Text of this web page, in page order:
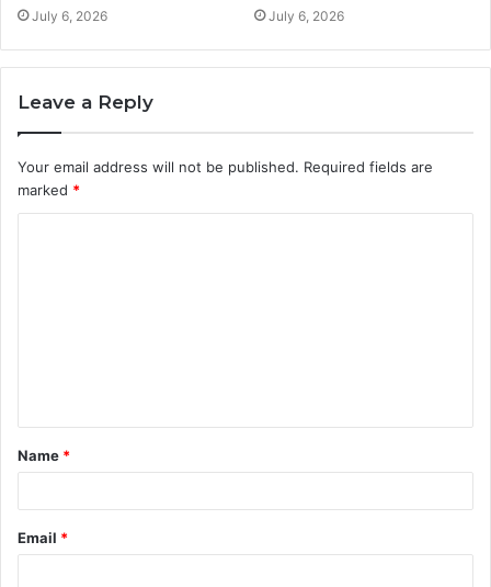
July 6, 2026 July 6, 2026
Leave a Reply
Your email address will not be published. Required fields are
marked *
t
*
Name *
Email *